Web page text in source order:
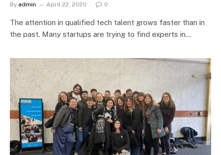
By admin April 22, 2020 0
The attention in qualified tech talent grows faster than in
the past. Many startups are trying to find experts in…